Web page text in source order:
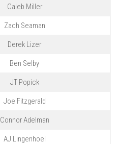
Caleb Miller
Zach Seaman
Derek Lizer
Ben Selby
JT Popick
Joe Fitzgerald
Connor Adelman
AJ Lingenhoel